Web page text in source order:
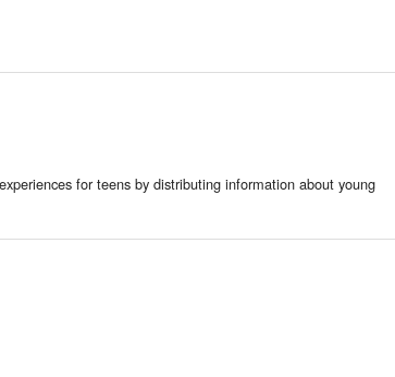
for teens by distributing information about young